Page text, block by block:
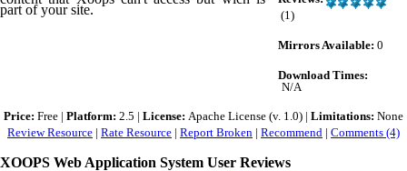
part of your site.
(1)
Mirrors Available: 0
Download Times:
N/A
Price: Free | Platform: 2.5 | License: Apache License (v. 1.0) | Limitations: None
Review Resource | Rate Resource | Report Broken | Recommend | Comments (4)
XOOPS Web Application System User Reviews